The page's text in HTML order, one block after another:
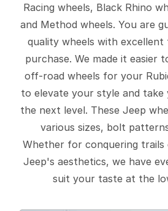
Racing wheels, Black Rhino
and Method wheels. You are
quality wheels with
purchase. We made it easier
off-road wheels for your
to elevate your style and
the next level. These Jeep
various sizes, bolt
Whether for conquering trails
Jeep's aesthetics, we have
suit your taste at the